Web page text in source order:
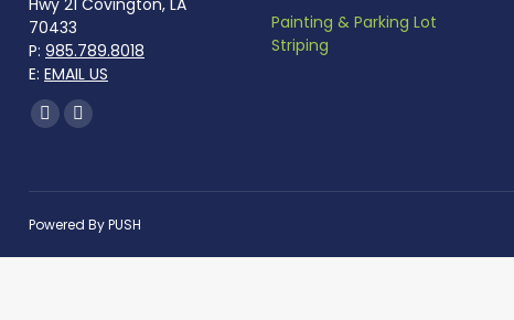
Hwy 21 Covington, LA
70433
P: 985.789.8018
E: EMAIL US
Find us on:
FacebookInstagram
Painting & Parking Lot
Striping
Powered ByPUSH